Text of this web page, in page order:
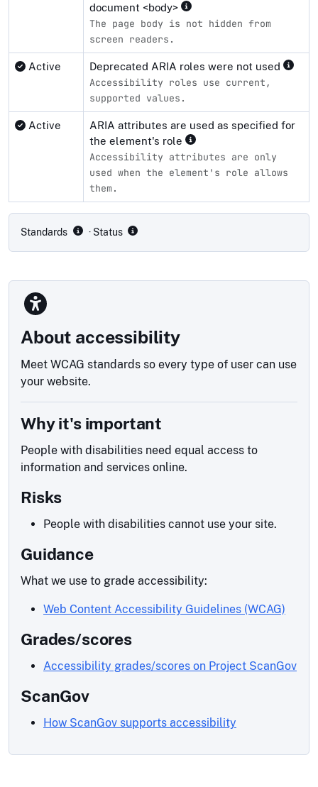
document <body>
The page body is not hidden from
screen readers.
Active Deprecated ARIA roles were not used
Accessibility roles use current,
supported values.
Active
ARIA attributes are used as specified for
the element's role
Accessibility attributes are only
used when the element's role allows
them.
Standards · Status
About accessibility
Meet WCAG standards so every type of user can use
your website.
Why it's important
People with disabilities need equal access to
information and services online.
Risks
People with disabilities cannot use your site.
Guidance
What we use to grade accessibility:
Web Content Accessibility Guidelines (WCAG)
Grades/scores
Accessibility grades/scores on Project ScanGov
ScanGov
How ScanGov supports accessibility